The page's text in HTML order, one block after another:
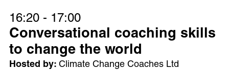
16:20 - 17:00
Conversational coaching skills
to change the world
Climate Change Coaches Ltd